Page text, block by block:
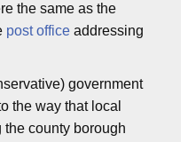
the same as the
post office addressing
government
the way that local
county borough